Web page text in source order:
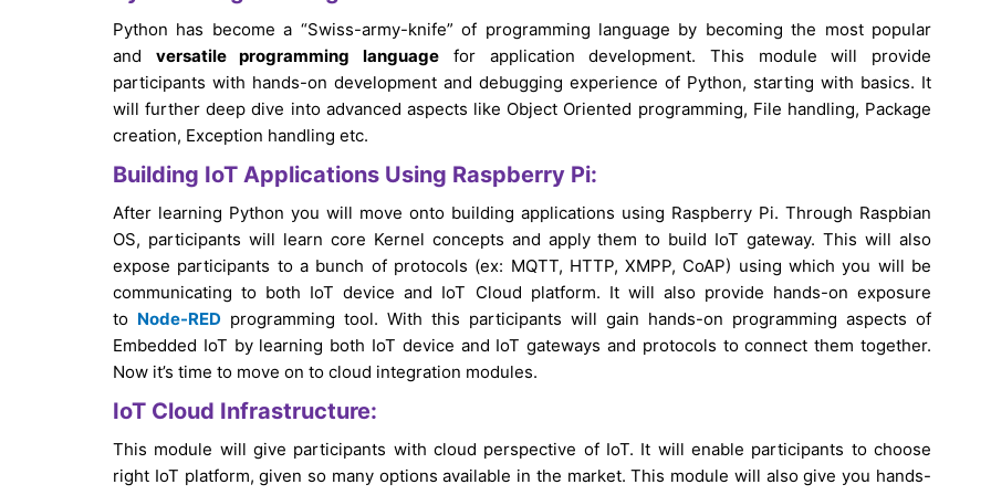
Python has become a “Swiss-army-knife” of programming language by becoming the most popular
and versatile programming language for application development. This module will provide
participants with hands-on development and debugging experience of Python, starting with basics. It
will further deep dive into advanced aspects like Object Oriented programming, File handling, Package
creation, Exception handling etc.
Building IoT Applications Using Raspberry Pi:
After learning Python you will move onto building applications using Raspberry Pi. Through Raspbian
OS, participants will learn core Kernel concepts and apply them to build IoT gateway. This will also
expose participants to a bunch of protocols (ex: MQTT, HTTP, XMPP, CoAP) using which you will be
communicating to both IoT device and IoT Cloud platform. It will also provide hands-on exposure
to Node-RED programming tool. With this participants will gain hands-on programming aspects of
Embedded IoT by learning both IoT device and IoT gateways and protocols to connect them together.
Now it’s time to move on to cloud integration modules.
IoT Cloud Infrastructure:
This module will give participants with cloud perspective of IoT. It will enable participants to choose
right IoT platform, given so many options available in the market. This module will also give you hands-